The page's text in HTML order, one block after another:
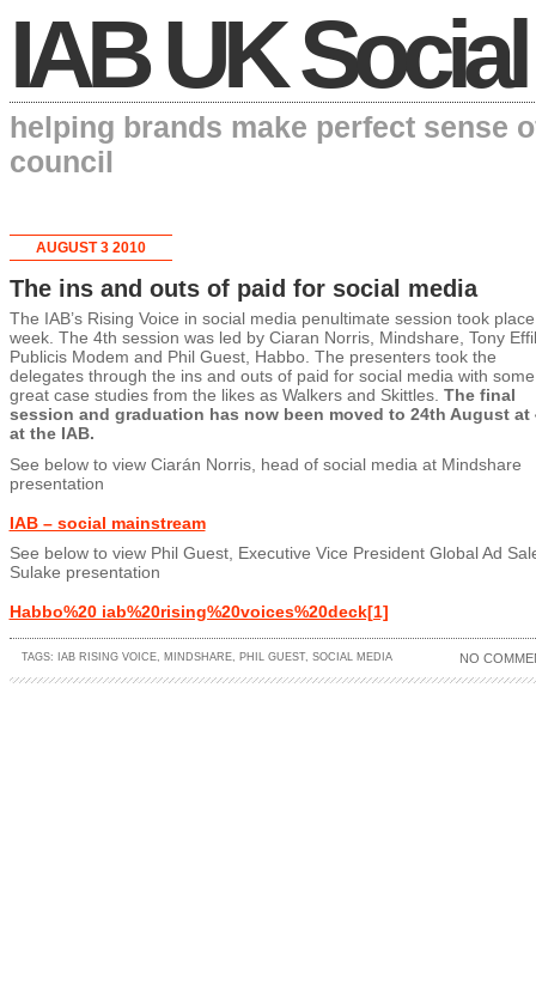
IAB UK Social
helping brands make perfect sense
council
AUGUST 3 2010
The ins and outs of paid for social media
The IAB’s Rising Voice in social media penultimate session took
week. The 4th session was led by Ciaran Norris, Mindshare, Tony
Publicis Modem and Phil Guest, Habbo. The presenters took the
delegates through the ins and outs of paid for social media with some
great case studies from the likes as Walkers and Skittles. The final
session and graduation has now been moved to 24th August at
at the IAB.
See below to view Ciarán Norris, head of social media at Mindshare
presentation
IAB – social mainstream
See below to view Phil Guest, Executive Vice President Global Ad
Sulake presentation
Habbo%20 iab%20rising%20voices%20deck[1]
TAGS: IAB RISING VOICE, MINDSHARE, PHIL GUEST, SOCIAL MEDIA NO